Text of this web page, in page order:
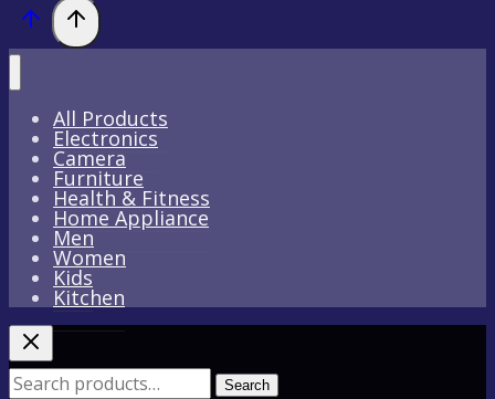
All Products
Electronics
Camera
Furniture
Health & Fitness
Home Appliance
Men
Women
Kids
Kitchen
Search Search